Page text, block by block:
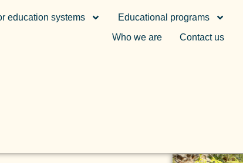
education systems Educational programs
Who we are Contact us